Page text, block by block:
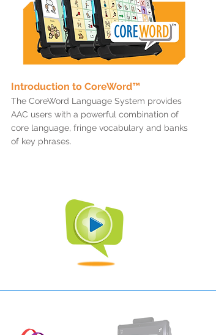
Introduction to CoreWord™
The CoreWord Language System provides
AAC users with a powerful combination of
core language, fringe vocabulary and banks
of key phrases.